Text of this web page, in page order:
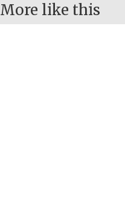
More like this